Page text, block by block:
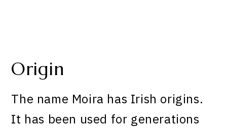
Origin
The name Moira has Irish origins.
It has been used for generations